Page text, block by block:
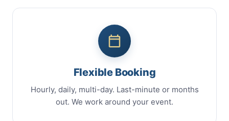
Flexible Booking
Hourly, daily, multi-day. Last-minute or months
out. We work around your event.